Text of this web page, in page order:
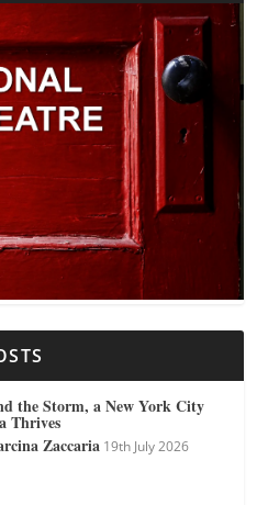
the Storm, a New York City
Thrives
Zaccaria 19th July 2026